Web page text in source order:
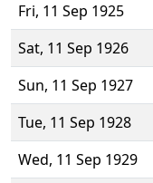
Fri, 11 Sep 1925
Sat, 11 Sep 1926
Sun, 11 Sep 1927
Tue, 11 Sep 1928
Wed, 11 Sep 1929